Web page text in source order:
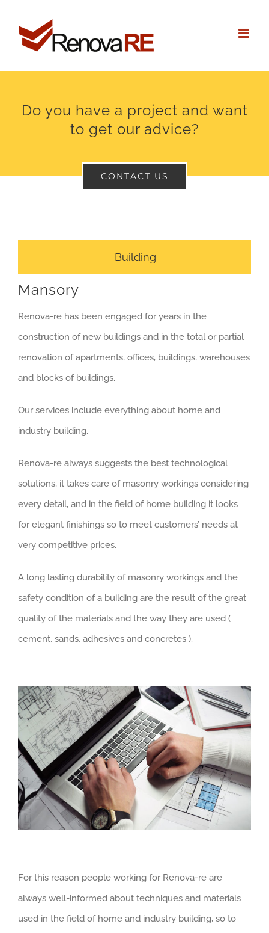
content
Do you have a project and want
to get our advice?
CONTACT US
Building
Mansory
Renova-re has been engaged for years in the
construction of new buildings and in the total or partial
renovation of apartments, offices, buildings, warehouses
and blocks of buildings.
Our services include everything about home and
industry building.
Renova-re always suggests the best technological
solutions, it takes care of masonry workings considering
every detail, and in the field of home building it looks
for elegant finishings so to meet customers’ needs at
very competitive prices.
A long lasting durability of masonry workings and the
safety condition of a building are the result of the great
quality of the materials and the way they are used (
cement, sands, adhesives and concretes ).
For this reason people working for Renova-re are
always well-informed about techniques and materials
used in the field of home and industry building, so to